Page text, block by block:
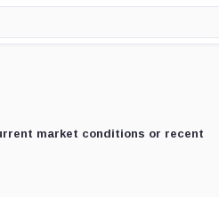
market conditions or recent